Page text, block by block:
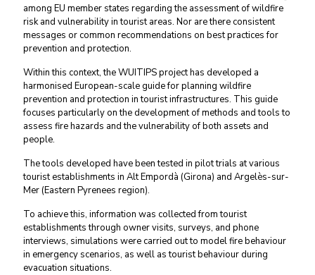
among EU member states regarding the assessment of wildfire
risk and vulnerability in tourist areas. Nor are there consistent
messages or common recommendations on best practices for
prevention and protection.
Within this context, the WUITIPS project has developed a
harmonised European-scale guide for planning wildfire
prevention and protection in tourist infrastructures. This guide
focuses particularly on the development of methods and tools to
assess fire hazards and the vulnerability of both assets and
people.
The tools developed have been tested in pilot trials at various
tourist establishments in Alt Empordà (Girona) and Argelès-sur-
Mer (Eastern Pyrenees region).
To achieve this, information was collected from tourist
establishments through owner visits, surveys, and phone
interviews, simulations were carried out to model fire behaviour
in emergency scenarios, as well as tourist behaviour during
evacuation situations.